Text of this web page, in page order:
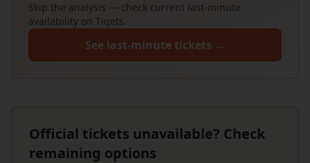
Skip the analysis — check current last-minute
availability on Tiqets.
See last-minute tickets →
Official tickets unavailable? Check
remaining options